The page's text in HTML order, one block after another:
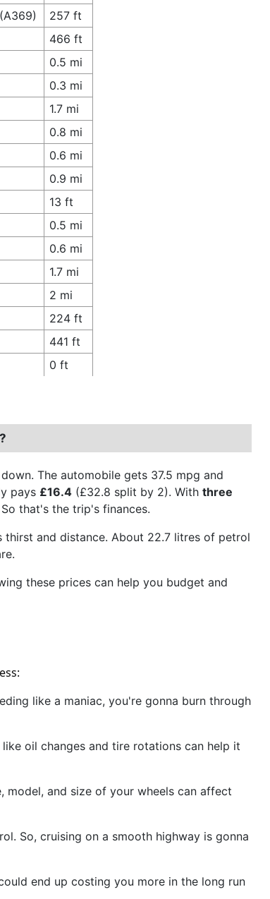
257 ft
466 ft
0.5 mi
0.3 mi
1.7 mi
0.8 mi
0.6 mi
0.9 mi
13 ft
0.5 mi
0.6 mi
1.7 mi
2 mi
224 ft
441 ft
0 ft
The automobile gets 37.5 mpg and
pays £16.4 (£32.8 split by 2). With three
that's the trip's finances.
thirst and distance. About 22.7 litres of petrol
these prices can help you budget and
like a maniac, you're gonna burn through
oil changes and tire rotations can help it
model, and size of your wheels can affect
So, cruising on a smooth highway is gonna
end up costing you more in the long run